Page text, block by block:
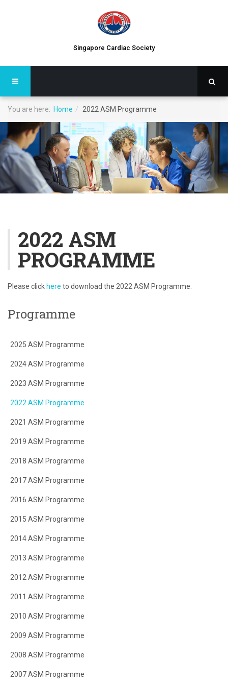
Singapore Cardiac Society
You are here: Home 2022 ASM Programme
2022 ASM
PROGRAMME
Please click here to download the 2022 ASM Programme.
Programme
2025 ASM Programme
2024 ASM Programme
2023 ASM Programme
2022 ASM Programme
2021 ASM Programme
2019 ASM Programme
2018 ASM Programme
2017 ASM Programme
2016 ASM Programme
2015 ASM Programme
2014 ASM Programme
2013 ASM Programme
2012 ASM Programme
2011 ASM Programme
2010 ASM Programme
2009 ASM Programme
2008 ASM Programme
2007 ASM Programme